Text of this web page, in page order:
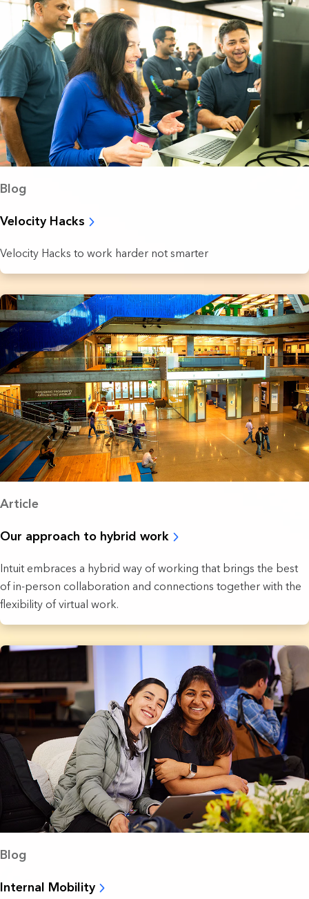
Blog
Velocity Hacks
Velocity Hacks to work harder not smarter
Article
Our approach to hybrid work
Intuit embraces a hybrid way of working that brings the best
of in-person collaboration and connections together with the
flexibility of virtual work.
Blog
Internal Mobility